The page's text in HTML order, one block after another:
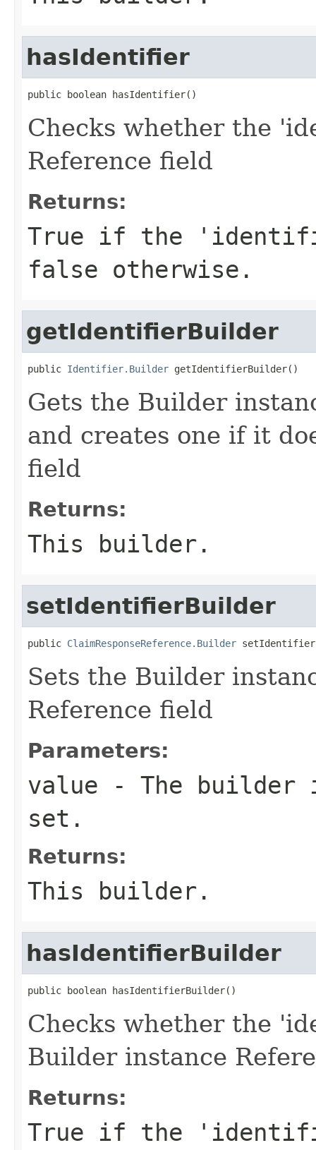
hasIdentifier
public boolean hasIdentifier()
Checks whether the
Reference field
Returns:
True if the
false otherwise.
getIdentifierBuilder
public Identifier.Builder getIdentifierBuilder()
Gets the Builder
and creates one if it
field
Returns:
This builder.
setIdentifierBuilder
public ClaimResponseReference.Builder
Sets the Builder
Reference field
Parameters:
value - The builder
set.
Returns:
This builder.
hasIdentifierBuilder
public boolean hasIdentifierBuilder()
Checks whether the
Builder instance
Returns:
True if the